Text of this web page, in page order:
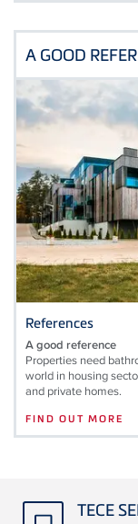
A GOOD
References
A good reference
Properties need
world in housing
and private homes.
FIND OUT MORE
TECE